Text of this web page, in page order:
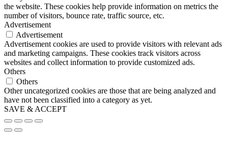
the website. These cookies help provide information on metrics the
number of visitors, bounce rate, traffic source, etc.
Advertisement
Advertisement
Advertisement cookies are used to provide visitors with relevant ads
and marketing campaigns. These cookies track visitors across
websites and collect information to provide customized ads.
Others
Others
Other uncategorized cookies are those that are being analyzed and
have not been classified into a category as yet.
SAVE & ACCEPT